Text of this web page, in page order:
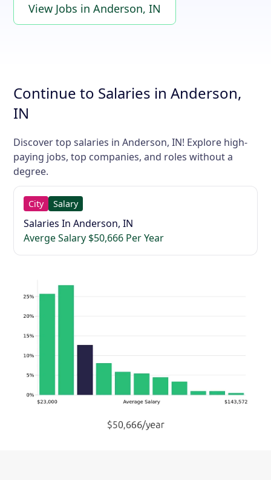
View Jobs in Anderson, IN
Continue to Salaries in Anderson,
IN
Discover top salaries in Anderson, IN! Explore high-
paying jobs, top companies, and roles without a
degree.
City Salary
Salaries In Anderson, IN
Averge Salary $50,666 Per Year